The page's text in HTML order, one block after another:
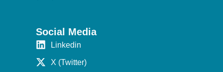
Social Media
Linkedin
X (Twitter)